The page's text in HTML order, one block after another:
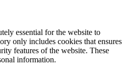
essential for the website to
only includes cookies that ensures
features of the website. These
information.